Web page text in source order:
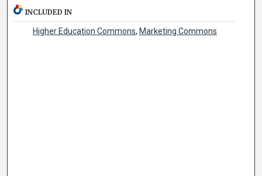
INCLUDED IN
Higher Education Commons, Marketing Commons